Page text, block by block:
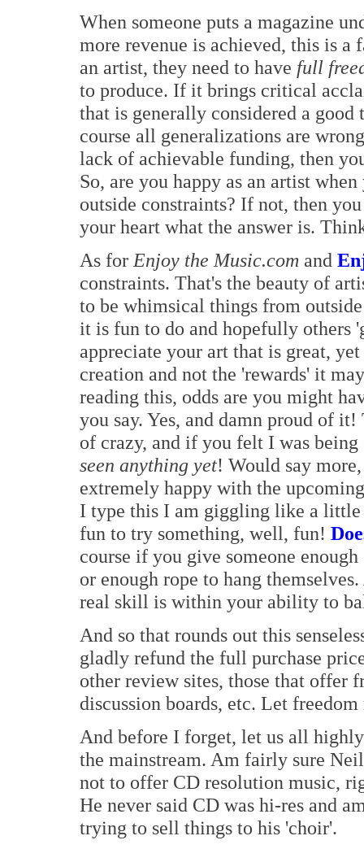
When someone puts a magazine
more revenue is achieved, this is
an artist, they need to have full
to produce. If it brings critical
that is generally considered a
course all generalizations are
lack of achievable funding, then
So, are you happy as an artist
outside constraints? If not, then
your heart what the answer is.
As for Enjoy the Music.com and
constraints. That's the beauty of
to be whimsical things from
it is fun to do and hopefully others
appreciate your art that is great,
creation and not the 'rewards' it
reading this, odds are you might
you say. Yes, and damn proud of
of crazy, and if you felt I was
seen anything yet! Would say
extremely happy with the
I type this I am giggling like a
fun to try something, well, fun!
course if you give someone
or enough rope to hang
real skill is within your ability to
And so that rounds out this
gladly refund the full purchase
other review sites, those that offer
discussion boards, etc. Let
And before I forget, let us all
the mainstream. Am fairly sure
not to offer CD resolution music,
He never said CD was hi-res and
trying to sell things to his 'choir'.